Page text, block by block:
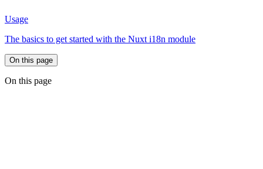
Usage
The basics to get started with the Nuxt i18n module
On this page
On this page